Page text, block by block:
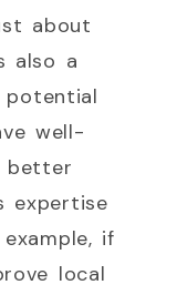
about
also a
well-
better
expertise
if
local